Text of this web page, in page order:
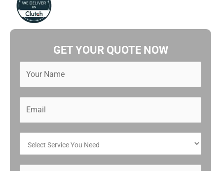
GET YOUR QUOTE NOW